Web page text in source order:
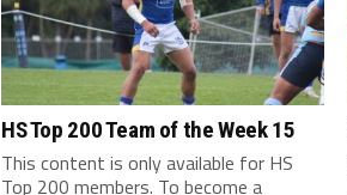
HS Top 200 Team of the Week 15
This content is only available for HS
Top 200 members. To become a